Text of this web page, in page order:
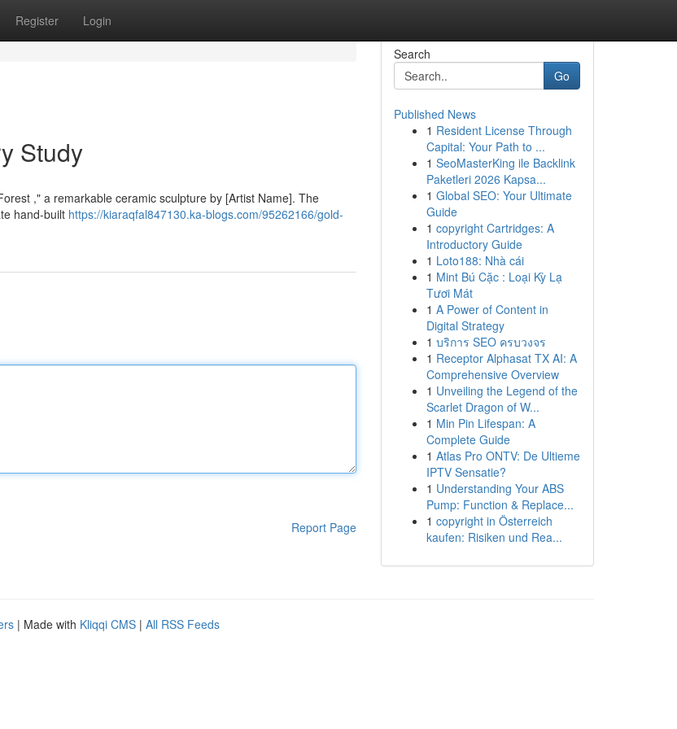
Register Login
Study
," a remarkable ceramic sculpture by [Artist Name]. The
hand-built https://kiaraqfal847130.ka-blogs.com/95262166/gold-
Report Page
Search
Go
Published News
1 Resident License Through
Capital: Your Path to ...
1 SeoMasterKing ile Backlink
Paketleri 2026 Kapsa...
1 Global SEO: Your Ultimate
Guide
1 copyright Cartridges: A
Introductory Guide
1 Loto188: Nhà cái
1 Mint Bú Cặc : Loại Kỳ Lạ
Tươi Mát
1 A Power of Content in
Digital Strategy
1 บริการ SEO ครบวงจร
1 Receptor Alphasat TX AI: A
Comprehensive Overview
1 Unveiling the Legend of the
Scarlet Dragon of W...
1 Min Pin Lifespan: A
Complete Guide
1 Atlas Pro ONTV: De Ultieme
IPTV Sensatie?
1 Understanding Your ABS
Pump: Function & Replace...
1 copyright in Österreich
kaufen: Risiken und Rea...
| Made with Kliqqi CMS | All RSS Feeds